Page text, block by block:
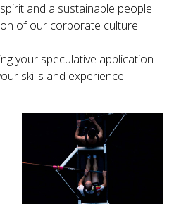
and a sustainable people
of our corporate culture.
your speculative application
skills and experience.